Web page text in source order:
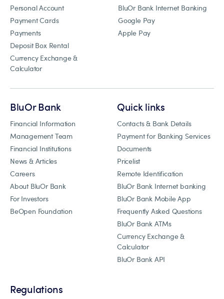
Personal Account
Payment Cards
Payments
Deposit Box Rental
Currency Exchange &
Calculator
BluOr Bank Internet Banking
Google Pay
Apple Pay
BluOr Bank
Financial Information
Management Team
Financial Institutions
News & Articles
Careers
About BluOr Bank
For Investors
BeOpen Foundation
Quick links
Contacts & Bank Details
Payment for Banking Services
Documents
Pricelist
Remote Identification
BluOr Bank Internet banking
BluOr Bank Mobile App
Frequently Asked Questions
BluOr Bank ATMs
Currency Exchange &
Calculator
BluOr Bank API
Regulations